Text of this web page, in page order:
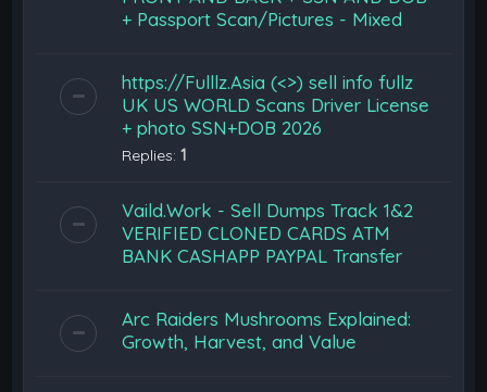
+ Passport Scan/Pictures - Mixed
https://Fulllz.Asia (<>) sell info fullz
UK US WORLD Scans Driver License
+ photo SSN+DOB 2026
Replies:1
Vaild.Work - Sell Dumps Track 1&2
VERIFIED CLONED CARDS ATM
BANK CASHAPP PAYPAL Transfer
Arc Raiders Mushrooms Explained:
Growth, Harvest, and Value